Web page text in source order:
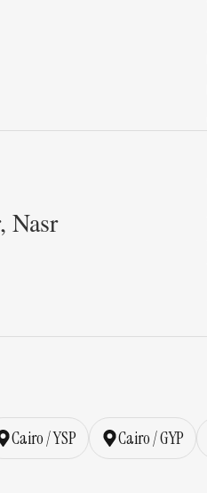
Nasr
Cairo / YSP Cairo / GYP